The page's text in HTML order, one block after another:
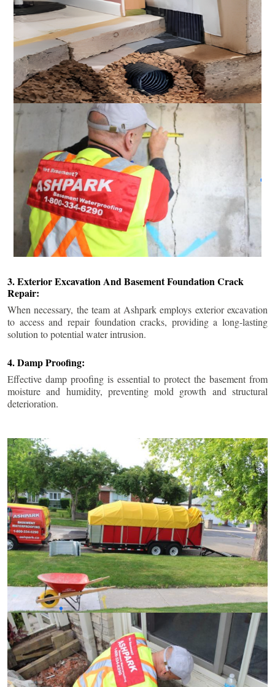
3. Exterior Excavation And Basement Foundation Crack
Repair:
When necessary, the team at Ashpark employs exterior excavation
to access and repair foundation cracks, providing a long-lasting
solution to potential water intrusion.
4. Damp Proofing:
Effective damp proofing is essential to protect the basement from
moisture and humidity, preventing mold growth and structural
deterioration.